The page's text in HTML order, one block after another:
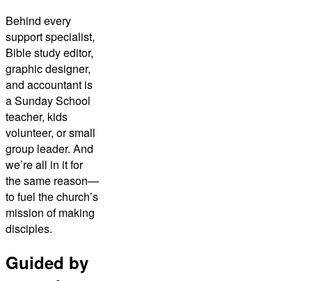
Behind every
support specialist,
Bible study editor,
graphic designer,
and accountant is
a Sunday School
teacher, kids
volunteer, or small
group leader. And
we’re all in it for
the same reason—
to fuel the church’s
mission of making
disciples.
Guided by